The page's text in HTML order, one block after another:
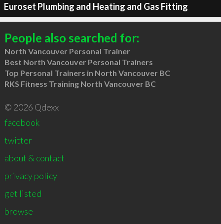
Euroset Plumbing and Heating and Gas Fitting
People also searched for:
North Vancouver Personal Trainer
Best North Vancouver Personal Trainers
Top Personal Trainers in North Vancouver BC
RKS Fitness Training North Vancouver BC
© 2026 Qdexx
facebook
twitter
about & contact
privacy policy
get listed
browse